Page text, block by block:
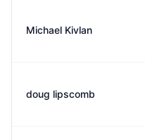
Michael Kivlan
doug lipscomb